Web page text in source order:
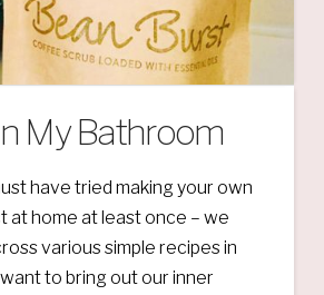
My Bathroom
have tried making your own
at home at least once – we
various simple recipes in
to bring out our inner